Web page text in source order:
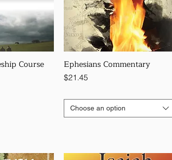
Course Ephesians Commentary
Price
$21.45
Choose an option